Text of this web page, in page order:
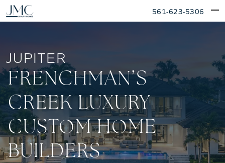
Skip
to
561-623-5306
JUPITER
FRENCHMAN’S
CREEK LUXURY
CUSTOM HOME
BUILDERS